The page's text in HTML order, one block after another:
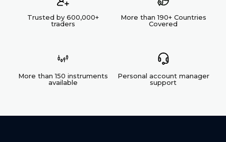
Trusted by 600,000+
traders
More than 190+ Countries
Covered
More than 150 instruments
available
Personal account manager
support